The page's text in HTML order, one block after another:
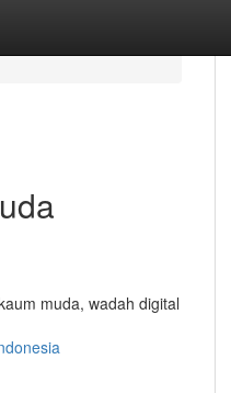
muda, wadah digital